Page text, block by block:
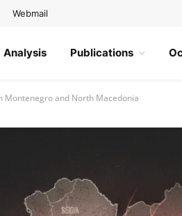
Webmail
Analysis Publications
Montenegro and North Macedonia